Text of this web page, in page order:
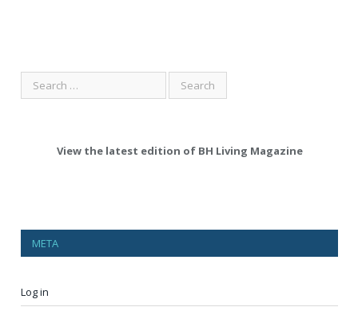
View the latest edition of BH Living Magazine
META
Log in